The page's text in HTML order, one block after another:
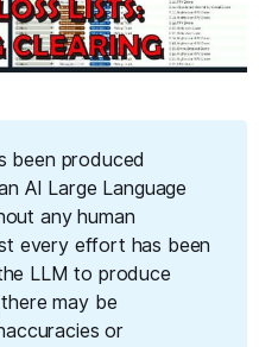
been produced
AI Large Language
any human
every effort has been
LLM to produce
may be
or